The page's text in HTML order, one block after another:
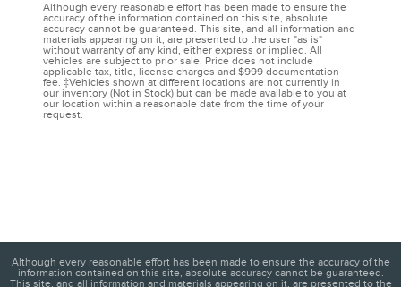
Although every reasonable effort has been made to ensure the
accuracy of the information contained on this site, absolute
accuracy cannot be guaranteed. This site, and all information and
materials appearing on it, are presented to the user "as is"
without warranty of any kind, either express or implied. All
vehicles are subject to prior sale. Price does not include
applicable tax, title, license charges and $999 documentation
fee. ‡Vehicles shown at different locations are not currently in
our inventory (Not in Stock) but can be made available to you at
our location within a reasonable date from the time of your
request.
Although every reasonable effort has been made to ensure the accuracy of the
information contained on this site, absolute accuracy cannot be guaranteed.
This site, and all information and materials appearing on it, are presented to the